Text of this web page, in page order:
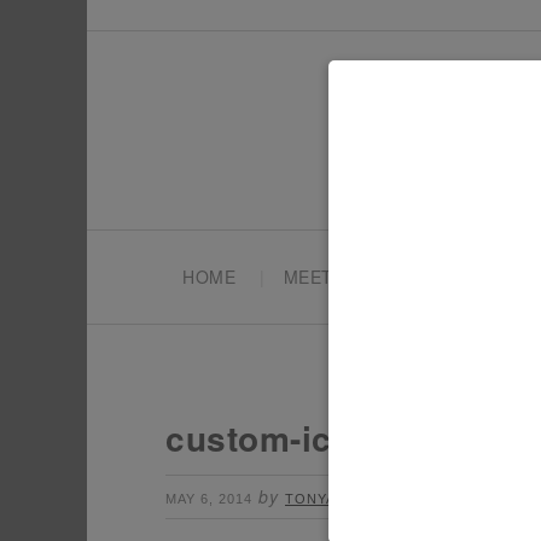
HOME MEET TONYA
custom-iced-cookies
MAY 6, 2014 by TONYA